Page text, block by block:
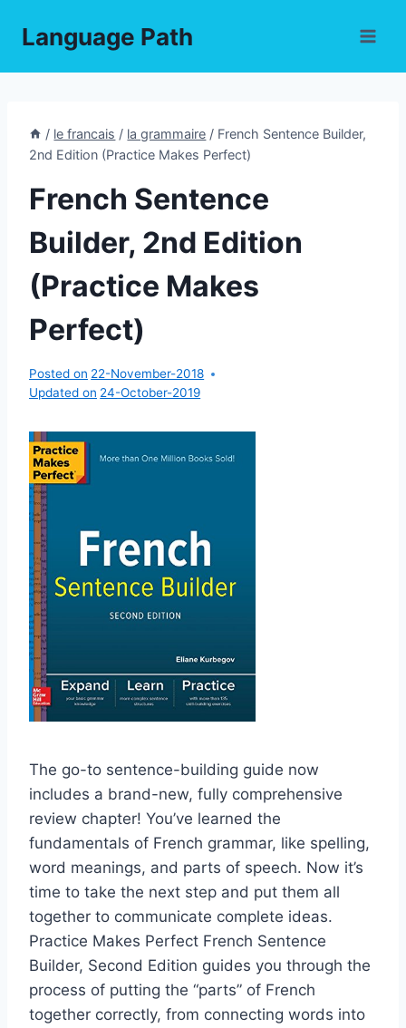
Language Path
/ le francais / la grammaire / French Sentence Builder,
2nd Edition (Practice Makes Perfect)
French Sentence
Builder, 2nd Edition
(Practice Makes
Perfect)
Posted on 22-November-2018
Updated on 24-October-2019
The go-to sentence-building guide now
includes a brand-new, fully comprehensive
review chapter! You’ve learned the
fundamentals of French grammar, like spelling,
word meanings, and parts of speech. Now it’s
time to take the next step and put them all
together to communicate complete ideas.
Practice Makes Perfect French Sentence
Builder, Second Edition guides you through the
process of putting the “parts” of French
together correctly, from connecting words into